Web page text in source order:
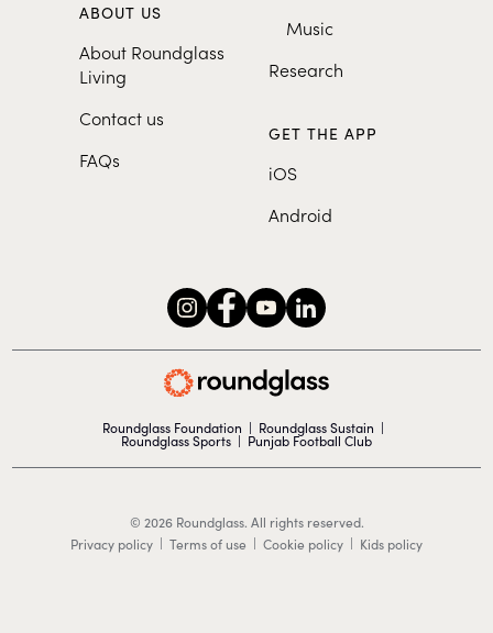
ABOUT US
About Roundglass
Living
Contact us
FAQs
Music
Research
GET THE APP
iOS
Android
Roundglass Foundation | Roundglass Sustain |
Roundglass Sports | Punjab Football Club
© 2026 Roundglass. All rights reserved.
Privacy policy | Terms of use | Cookie policy | Kids policy